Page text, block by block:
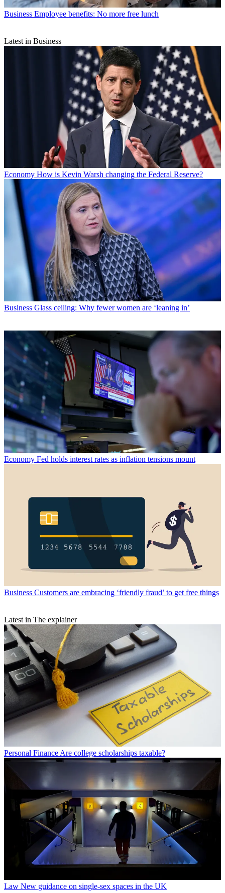
Business Employee benefits: No more free lunch
Latest in Business
Economy How is Kevin Warsh changing the Federal Reserve?
Business Glass ceiling: Why fewer women are ‘leaning in’
Economy Fed holds interest rates as inflation tensions mount
Business Customers are embracing ‘friendly fraud’ to get free things
Latest in The explainer
Personal Finance Are college scholarships taxable?
Law New guidance on single-sex spaces in the UK